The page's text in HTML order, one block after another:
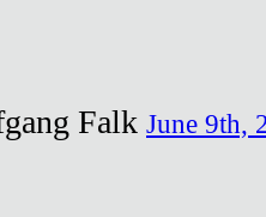
Falk June 9th,